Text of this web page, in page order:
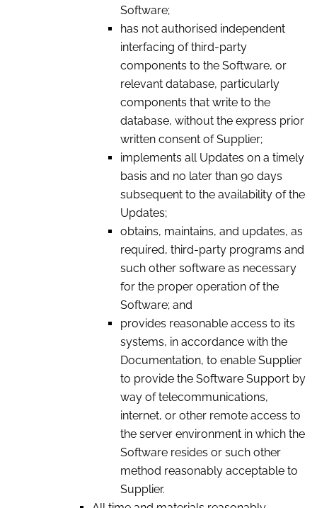
Software;
has not authorised independent
interfacing of third-party
components to the Software, or
relevant database, particularly
components that write to the
database, without the express prior
written consent of Supplier;
implements all Updates on a timely
basis and no later than 90 days
subsequent to the availability of the
Updates;
obtains, maintains, and updates, as
required, third-party programs and
such other software as necessary
for the proper operation of the
Software; and
provides reasonable access to its
systems, in accordance with the
Documentation, to enable Supplier
to provide the Software Support by
way of telecommunications,
internet, or other remote access to
the server environment in which the
Software resides or such other
method reasonably acceptable to
Supplier.